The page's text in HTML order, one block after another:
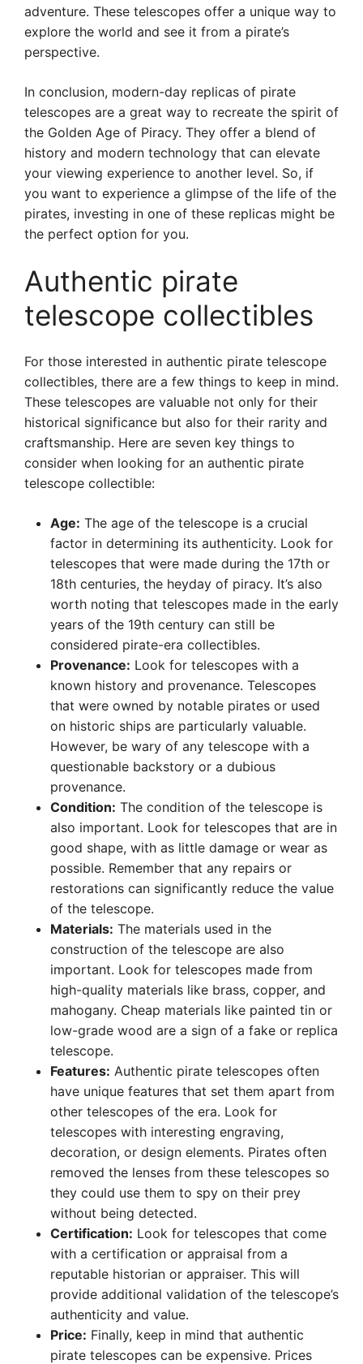
adventure. These telescopes offer a unique way to
explore the world and see it from a pirate’s
perspective.
In conclusion, modern-day replicas of pirate
telescopes are a great way to recreate the spirit of
the Golden Age of Piracy. They offer a blend of
history and modern technology that can elevate
your viewing experience to another level. So, if
you want to experience a glimpse of the life of the
pirates, investing in one of these replicas might be
the perfect option for you.
Authentic pirate
telescope collectibles
For those interested in authentic pirate telescope
collectibles, there are a few things to keep in mind.
These telescopes are valuable not only for their
historical significance but also for their rarity and
craftsmanship. Here are seven key things to
consider when looking for an authentic pirate
telescope collectible:
Age: The age of the telescope is a crucial
factor in determining its authenticity. Look for
telescopes that were made during the 17th or
18th centuries, the heyday of piracy. It’s also
worth noting that telescopes made in the early
years of the 19th century can still be
considered pirate-era collectibles.
Provenance: Look for telescopes with a
known history and provenance. Telescopes
that were owned by notable pirates or used
on historic ships are particularly valuable.
However, be wary of any telescope with a
questionable backstory or a dubious
provenance.
Condition: The condition of the telescope is
also important. Look for telescopes that are in
good shape, with as little damage or wear as
possible. Remember that any repairs or
restorations can significantly reduce the value
of the telescope.
Materials: The materials used in the
construction of the telescope are also
important. Look for telescopes made from
high-quality materials like brass, copper, and
mahogany. Cheap materials like painted tin or
low-grade wood are a sign of a fake or replica
telescope.
Features: Authentic pirate telescopes often
have unique features that set them apart from
other telescopes of the era. Look for
telescopes with interesting engraving,
decoration, or design elements. Pirates often
removed the lenses from these telescopes so
they could use them to spy on their prey
without being detected.
Certification: Look for telescopes that come
with a certification or appraisal from a
reputable historian or appraiser. This will
provide additional validation of the telescope’s
authenticity and value.
Price: Finally, keep in mind that authentic
pirate telescopes can be expensive. Prices